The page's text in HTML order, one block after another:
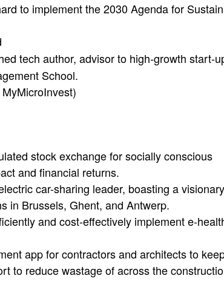
to implement the 2030 Agenda for
tech author, advisor to high-growth start-
School.
stock exchange for socially conscious
and financial returns.
car-sharing leader, boasting a visionary
in Brussels, Ghent, and Antwerp.
and cost-effectively implement e-
app for contractors and architects to
to reduce wastage of across the